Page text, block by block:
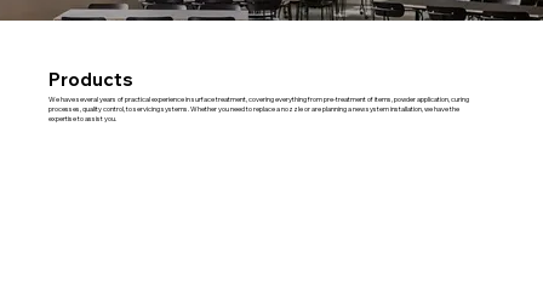
Products
We have several years of practical experience in surface treatment, covering everything from pre-treatment of items, powder application, curing
processes, quality control, to servicing systems. Whether you need to replace a nozzle or are planning a new system installation, we have the
expertise to assist you.